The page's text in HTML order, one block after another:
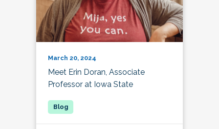
March 20, 2024
Meet Erin Doran, Associate
Professor at Iowa State